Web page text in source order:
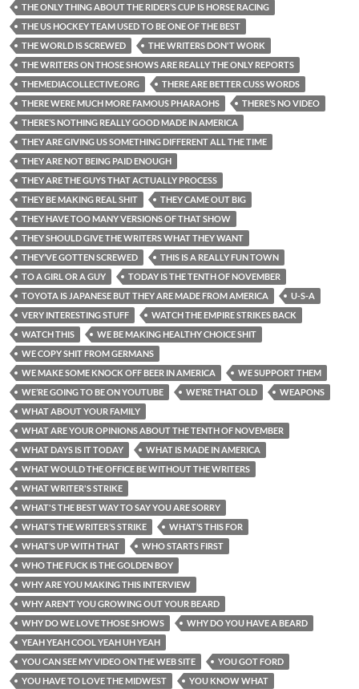
THE ONLY THING ABOUT THE RIDER’S CUP IS HORSE RACING
THE US HOCKEY TEAM USED TO BE ONE OF THE BEST
THE WORLD IS SCREWED
THE WRITERS DON'T WORK
THE WRITERS ON THOSE SHOWS ARE REALLY THE ONLY REPORTS
THEMEDIACOLLECTIVE.ORG
THERE ARE BETTER CUSS WORDS
THERE WERE MUCH MORE FAMOUS PHARAOHS
THERE’S NO VIDEO
THERE’S NOTHING REALLY GOOD MADE IN AMERICA
THEY ARE GIVING US SOMETHING DIFFERENT ALL THE TIME
THEY ARE NOT BEING PAID ENOUGH
THEY ARE THE GUYS THAT ACTUALLY PROCESS
THEY BE MAKING REAL SHIT
THEY CAME OUT BIG
THEY HAVE TOO MANY VERSIONS OF THAT SHOW
THEY SHOULD GIVE THE WRITERS WHAT THEY WANT
THEY’VE GOTTEN SCREWED
THIS IS A REALLY FUN TOWN
TO A GIRL OR A GUY
TODAY IS THE TENTH OF NOVEMBER
TOYOTA IS JAPANESE BUT THEY ARE MADE FROM AMERICA
U-S-A
VERY INTERESTING STUFF
WATCH THE EMPIRE STRIKES BACK
WATCH THIS
WE BE MAKING HEALTHY CHOICE SHIT
WE COPY SHIT FROM GERMANS
WE MAKE SOME KNOCK OFF BEER IN AMERICA
WE SUPPORT THEM
WE’RE GOING TO BE ON YOUTUBE
WE’RE THAT OLD
WEAPONS
WHAT ABOUT YOUR FAMILY
WHAT ARE YOUR OPINIONS ABOUT THE TENTH OF NOVEMBER
WHAT DAYS IS IT TODAY
WHAT IS MADE IN AMERICA
WHAT WOULD THE OFFICE BE WITHOUT THE WRITERS
WHAT WRITER'S STRIKE
WHAT'S THE BEST WAY TO SAY YOU ARE SORRY
WHAT’S THE WRITER’S STRIKE
WHAT’S THIS FOR
WHAT’S UP WITH THAT
WHO STARTS FIRST
WHO THE FUCK IS THE GOLDEN BOY
WHY ARE YOU MAKING THIS INTERVIEW
WHY AREN’T YOU GROWING OUT YOUR BEARD
WHY DO WE LOVE THOSE SHOWS
WHY DO YOU HAVE A BEARD
YEAH YEAH COOL YEAH UH YEAH
YOU CAN SEE MY VIDEO ON THE WEB SITE
YOU GOT FORD
YOU HAVE TO LOVE THE MIDWEST
YOU KNOW WHAT